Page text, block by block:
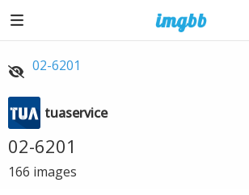
02-6201
tuaservice
02-6201
166 images